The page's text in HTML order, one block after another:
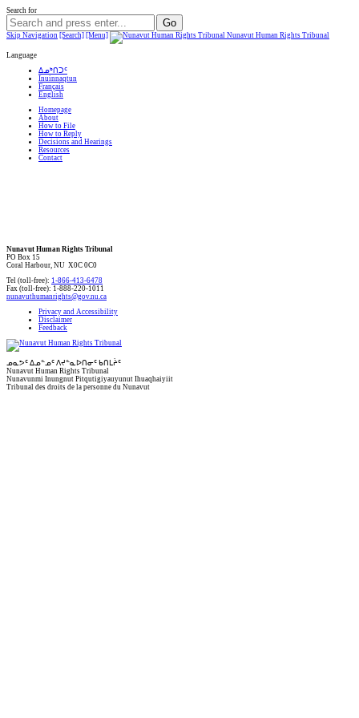
Search for
Skip Navigation [Search] [Menu] Nunavut Human Rights Tribunal
Language
ᐃᓄᒃᑎᑐᑦ
Inuinnaqtun
Français
English
Homepage
About
How to File
How to Reply
Decisions and Hearings
Resources
Contact
Nunavut Human Rights Tribunal
PO Box 15
Coral Harbour, NU X0C 0C0
Tel (toll-free): 1-866-413-6478
Fax (toll-free): 1-888-220-1011
nunavuthumanrights@gov.nu.ca
Privacy and Accessibility
Disclaimer
Feedback
ᓄᓇᕗᑦ ᐃᓄᓐᓄᑦ ᐱᔪᓐᓇᐅᑎᓂᑦ ᑲᑎᒪᔩᑦ
Nunavut Human Rights Tribunal
Nunavunmi Inungnut Pitqutigiyauyunut Ihuaqhaiyiit
Tribunal des droits de la personne du Nunavut